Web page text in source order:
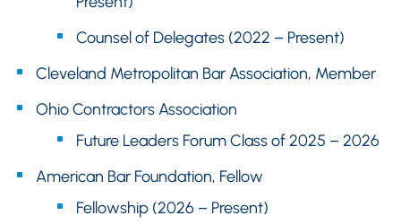
Counsel of Delegates (2022 – Present)
Cleveland Metropolitan Bar Association, Member
Ohio Contractors Association
Future Leaders Forum Class of 2025 – 2026
American Bar Foundation, Fellow
Fellowship (2026 – Present)